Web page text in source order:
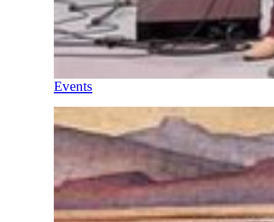
Events